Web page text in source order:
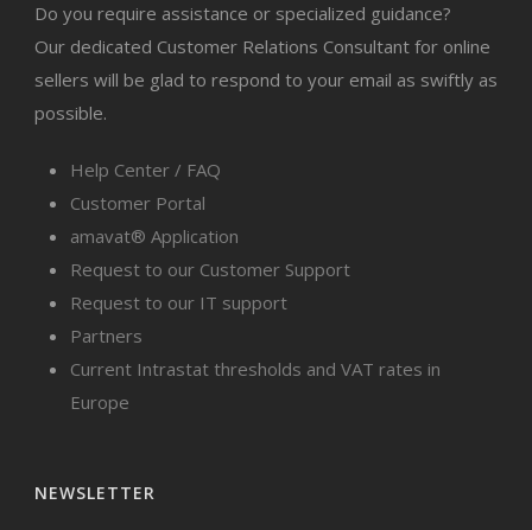
Do you require assistance or specialized guidance?
Our dedicated Customer Relations Consultant for online
sellers will be glad to respond to your email as swiftly as
possible.
Help Center / FAQ
Customer Portal
amavat® Application
Request to our Customer Support
Request to our IT support
Partners
Current Intrastat thresholds and VAT rates in
Europe
NEWSLETTER